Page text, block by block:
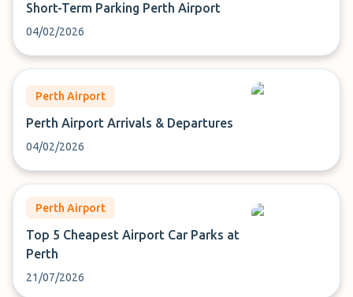
Short-Term Parking Perth Airport
04/02/2026
Perth Airport
Perth Airport Arrivals & Departures
04/02/2026
Perth Airport
Top 5 Cheapest Airport Car Parks at
Perth
21/07/2026